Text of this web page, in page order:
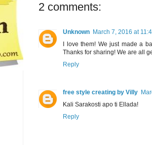
2 comments:
Unknown March 7, 2016 at
I love them! We just made a
Thanks for sharing! We are all
Reply
free style creating by Villy
Kali Sarakosti apo ti Ellada!
Reply